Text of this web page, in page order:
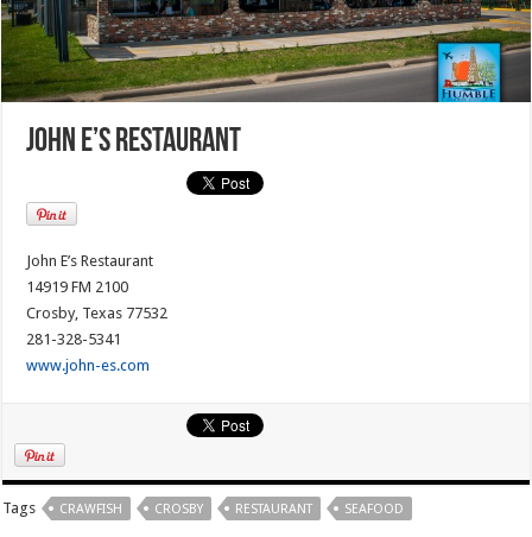
John E’s Restaurant
John E’s Restaurant
14919 FM 2100
Crosby, Texas 77532
281-328-5341
www.john-es.com
Tags CRAWFISH CROSBY RESTAURANT SEAFOOD